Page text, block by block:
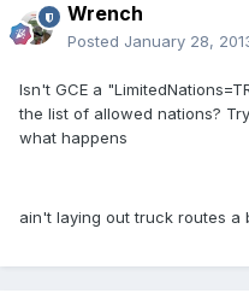
Wrench
Posted January 28,
Isn't GCE a
the list of allowed nations?
what happens
ain't laying out truck routes a